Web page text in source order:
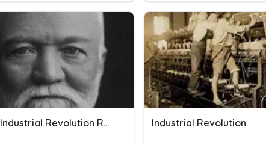
Unit #1 Industrial Revolution Review Industrial Revolution